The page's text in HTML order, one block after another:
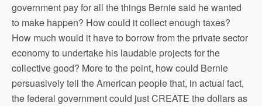
government pay for all the things Bernie said he wanted
to make happen? How could it collect enough taxes?
How much would it have to borrow from the private sector
economy to undertake his laudable projects for the
collective good? More to the point, how could Bernie
persuasively tell the American people that, in actual fact,
the federal government could just CREATE the dollars as